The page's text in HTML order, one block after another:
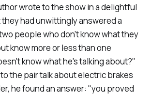
wrote to the show in a delightful
they had unwittingly answered a
people who don't know what they
know more or less than one
know what he's talking about?"
the pair talk about electric brakes
he found an answer: "you proved